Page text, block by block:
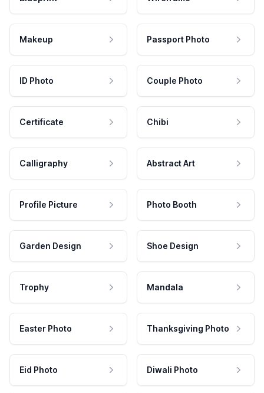
Makeup Passport Photo
ID Photo Couple Photo
Certificate Chibi
Calligraphy Abstract Art
Profile Picture Photo Booth
Garden Design Shoe Design
Trophy Mandala
Easter Photo Thanksgiving Photo
Eid Photo Diwali Photo